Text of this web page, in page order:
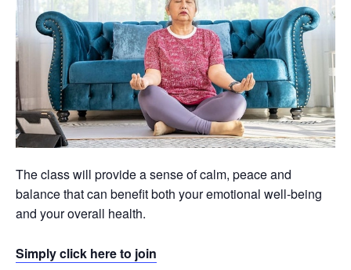
The class will provide a sense of calm, peace and
balance that can benefit both your emotional well-being
and your overall health.
Simply click here to join